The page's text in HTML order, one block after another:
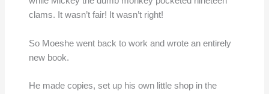
clams. It wasn’t fair! It wasn’t right!
So Moeshe went back to work and wrote an entirely
new book.
He made copies, set up his own little shop in the